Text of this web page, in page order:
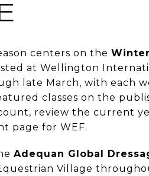
centers on the
at Wellington
late March, with each
classes on the
review the current
page for WEF.
Adequan Global
Village